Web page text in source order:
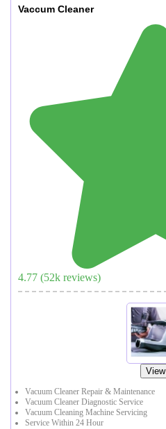
Vaccum Cleaner
4.77 (52k reviews)
View
Vacuum Cleaner Repair & Maintenance
Vacuum Cleaner Diagnostic Service
Vacuum Cleaning Machine Servicing
Service Within 24 Hour